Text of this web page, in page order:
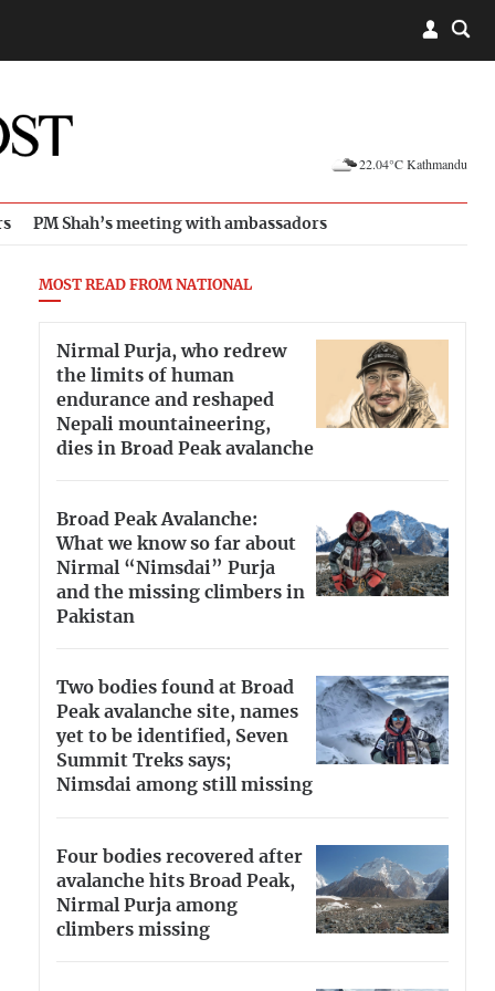
22.04°C Kathmandu
PM Shah’s meeting with ambassadors
MOST READ FROM NATIONAL
Nirmal Purja, who redrew
the limits of human
endurance and reshaped
Nepali mountaineering,
dies in Broad Peak avalanche
Broad Peak Avalanche:
What we know so far about
Nirmal “Nimsdai” Purja
and the missing climbers in
Pakistan
Two bodies found at Broad
Peak avalanche site, names
yet to be identified, Seven
Summit Treks says;
Nimsdai among still missing
Four bodies recovered after
avalanche hits Broad Peak,
Nirmal Purja among
climbers missing